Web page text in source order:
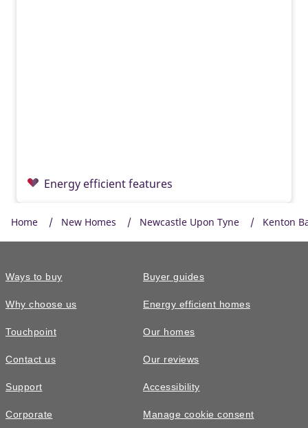
Energy efficient features
£299,995
The Harrton • Plot 88
Home New Homes Newcastle Upon Tyne Kenton
Ways to buy
Why choose us
Touchpoint
Contact us
Support
Corporate
Buyer guides
Energy efficient homes
Our homes
Our reviews
Accessibility
Manage cookie consent